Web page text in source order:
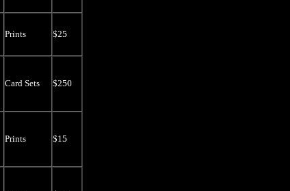
Prints $25
Card Sets $250
Prints $15